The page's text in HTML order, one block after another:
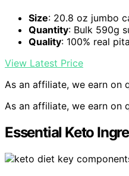
Size: 20.8 oz jumbo
Quantity: Bulk 590g
Quality: 100% real
View Latest Price
As an affiliate, we earn on
As an affiliate, we earn on
Essential Keto